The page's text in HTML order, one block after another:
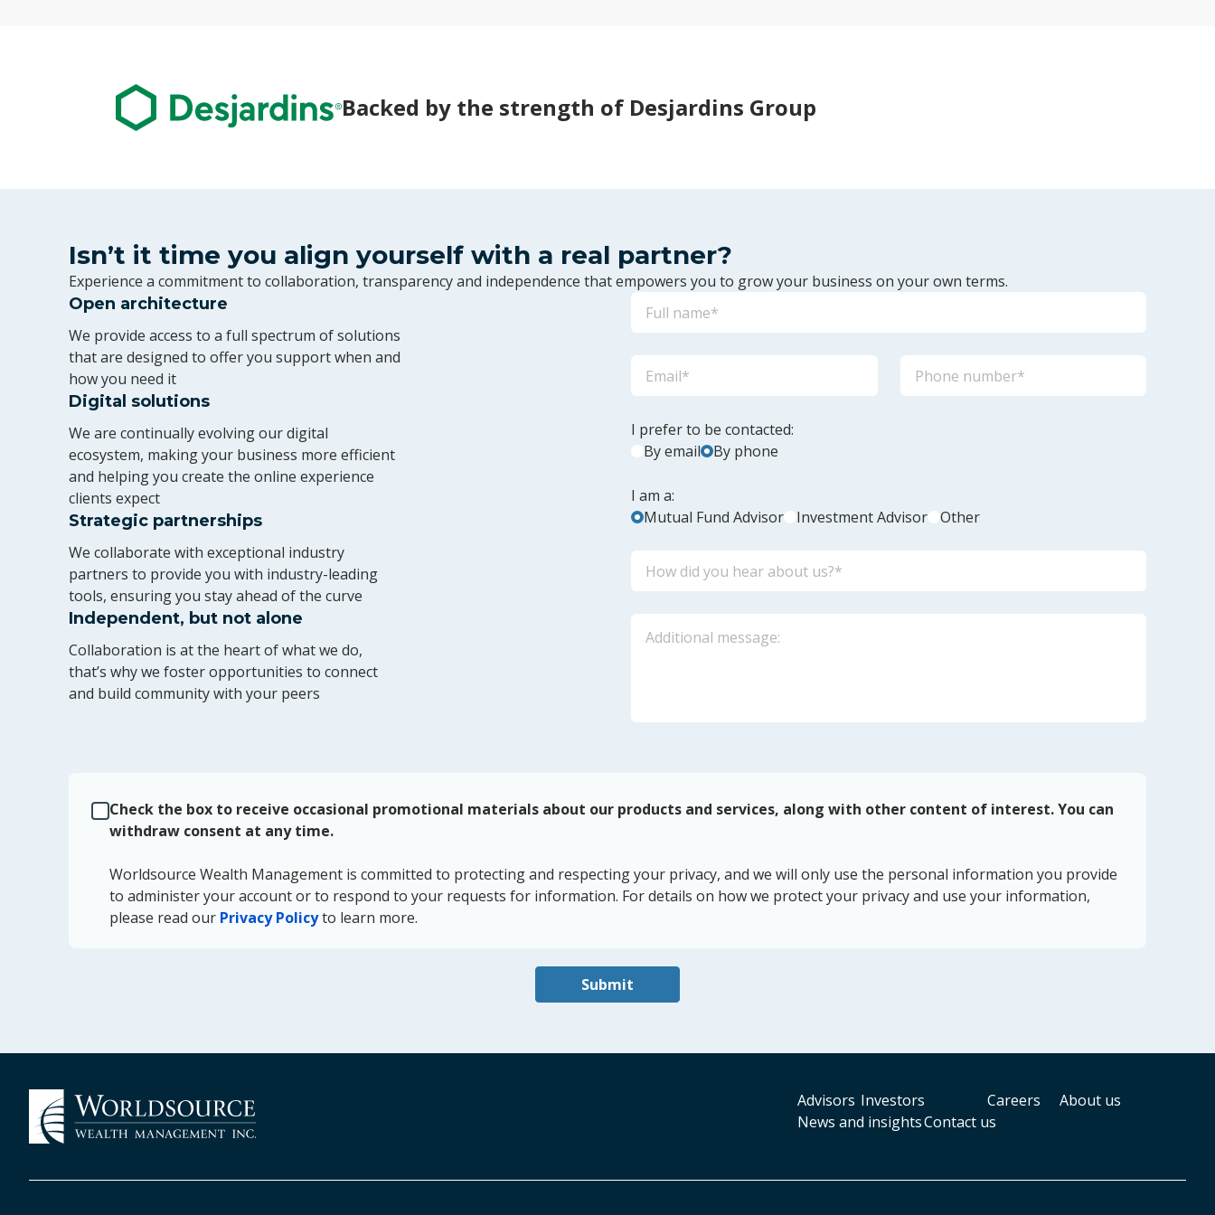
Backed by the strength of Desjardins Group
Isn’t it time you align yourself with a real partner?
Experience a commitment to collaboration, transparency and independence that empowers you to grow your business on your own terms.
Open architecture
We provide access to a full spectrum of solutions
that are designed to offer you support when and
how you need it
Digital solutions
We are continually evolving our digital
ecosystem, making your business more efficient
and helping you create the online experience
clients expect
Strategic partnerships
We collaborate with exceptional industry
partners to provide you with industry-leading
tools, ensuring you stay ahead of the curve
Independent, but not alone
Collaboration is at the heart of what we do,
that’s why we foster opportunities to connect
and build community with your peers
I prefer to be contacted:
By email
By phone
I am a:
Mutual Fund Advisor
Investment Advisor Other
Check the box to receive occasional promotional materials about our products and services, along with other content of interest. You can
withdraw consent at any time.
Worldsource Wealth Management is committed to protecting and respecting your privacy, and we will only use the personal information you provide
to administer your account or to respond to your requests for information. For details on how we protect your privacy and use your information,
please read our Privacy Policyto learn more.
Submit
Advisors Investors Careers
About us
News and insightsContact us